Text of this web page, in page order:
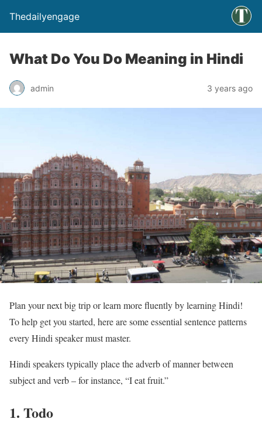
Thedailyengage
What Do You Do Meaning in Hindi
admin 3 years ago
Plan your next big trip or learn more fluently by learning Hindi!
To help get you started, here are some essential sentence patterns
every Hindi speaker must master.
Hindi speakers typically place the adverb of manner between
subject and verb – for instance, “I eat fruit.”
1. Todo